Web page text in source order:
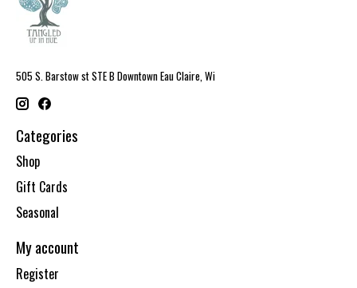
505 S. Barstow st STE B Downtown Eau Claire, Wi
Categories
Shop
Gift Cards
Seasonal
My account
Register